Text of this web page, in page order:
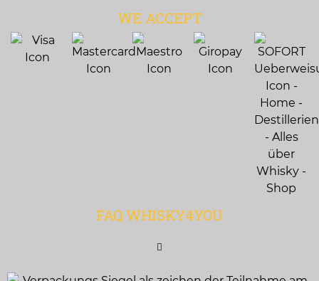
WE ACCEPT
FAQ WHISKY4YOU